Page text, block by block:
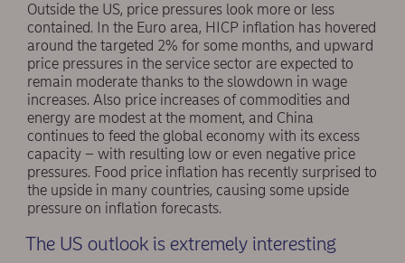
Outside the US, price pressures look more or less
contained. In the Euro area, HICP inflation has hovered
around the targeted 2% for some months, and upward
price pressures in the service sector are expected to
remain moderate thanks to the slowdown in wage
increases. Also price increases of commodities and
energy are modest at the moment, and China
continues to feed the global economy with its excess
capacity – with resulting low or even negative price
pressures. Food price inflation has recently surprised to
the upside in many countries, causing some upside
pressure on inflation forecasts.
The US outlook is extremely interesting